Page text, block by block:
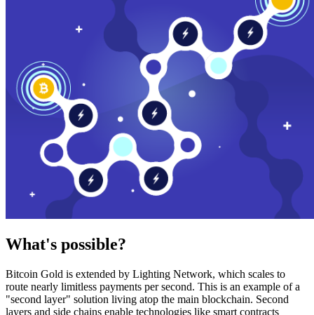
What's possible?
Bitcoin Gold is extended by Lighting Network, which scales to
route nearly limitless payments per second. This is an example of a
"second layer" solution living atop the main blockchain. Second
layers and side chains enable technologies like smart contracts